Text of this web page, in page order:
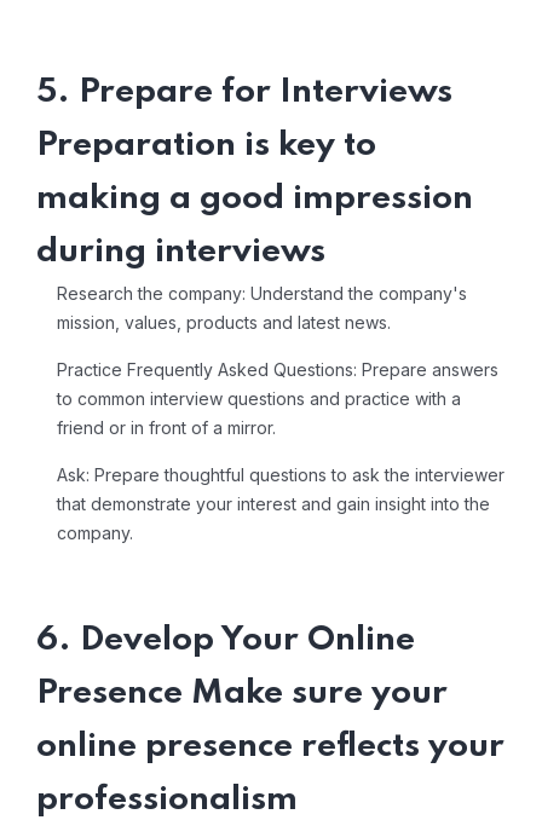
5. Prepare for Interviews
Preparation is key to
making a good impression
during interviews
Research the company: Understand the company's
mission, values, products and latest news.
Practice Frequently Asked Questions: Prepare answers
to common interview questions and practice with a
friend or in front of a mirror.
Ask: Prepare thoughtful questions to ask the interviewer
that demonstrate your interest and gain insight into the
company.
6. Develop Your Online
Presence Make sure your
online presence reflects your
professionalism